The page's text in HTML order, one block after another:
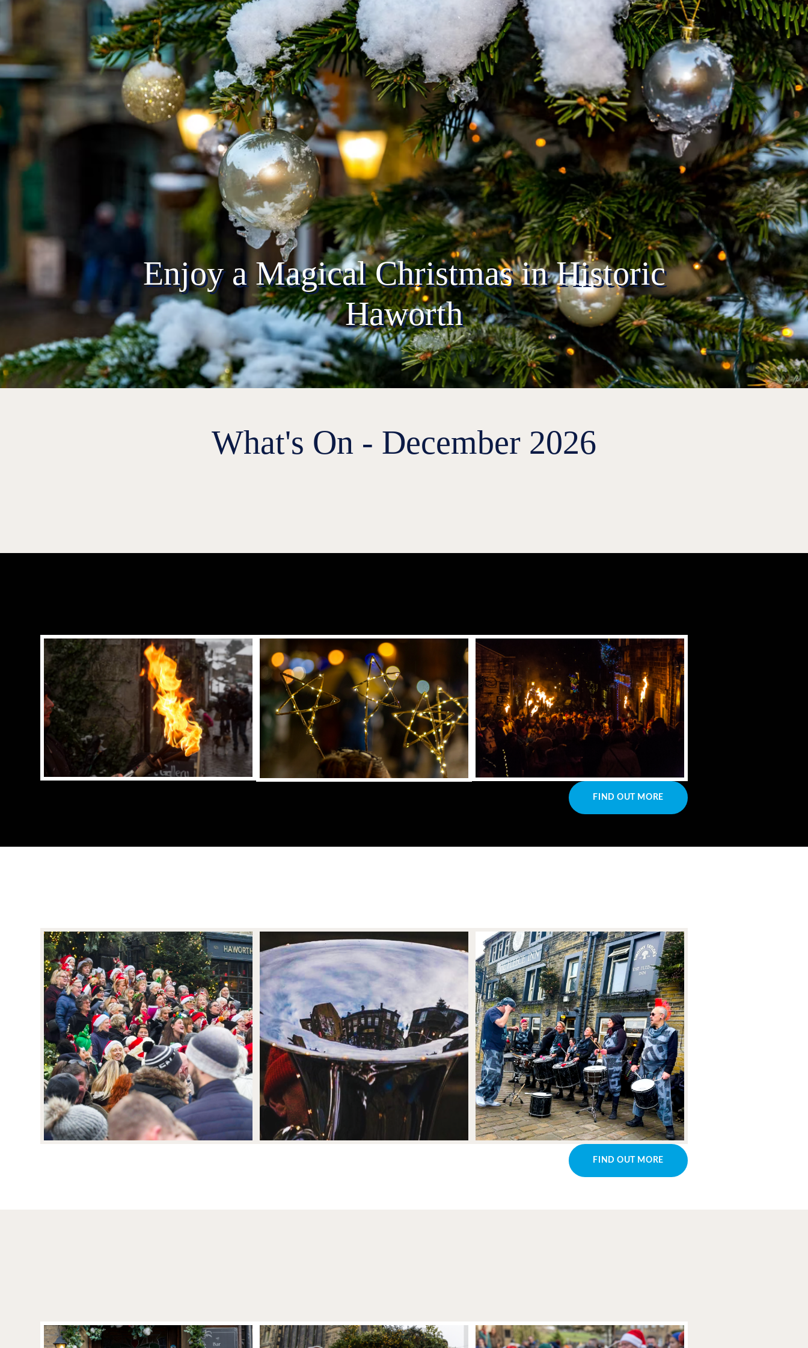
Home Torchlight Procession Music Weekend Nativity Parade Tickets
Enjoy a Magical Christmas in Historic
Haworth
What's On - December 2026
FIND OUT MORE
FIND OUT MORE